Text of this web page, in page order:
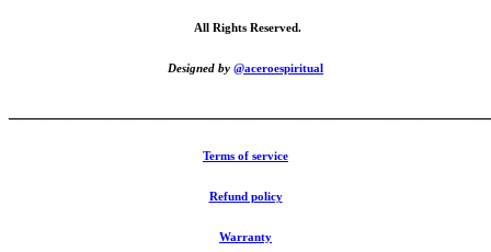
All Rights Reserved.
Designed by @aceroespiritual
Terms of service
Refund policy
Warranty